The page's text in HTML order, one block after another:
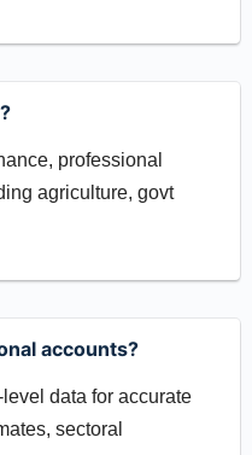
professional
agriculture, govt
accounts?
data for accurate
sectoral